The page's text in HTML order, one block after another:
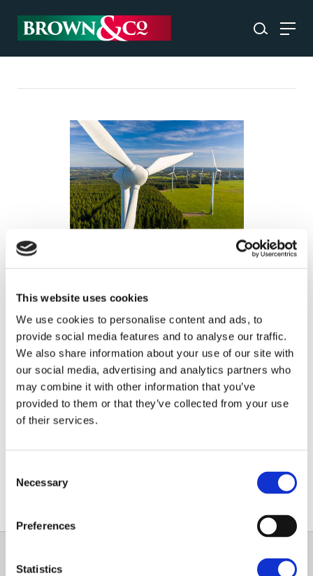
This website uses cookies
We use cookies to personalise content and ads, to
provide social media features and to analyse our traffic.
We also share information about your use of our site with
our social media, advertising and analytics partners who
may combine it with other information that you’ve
provided to them or that they’ve collected from your use
of their services.
Selection
Necessary
Preferences
Statistics
Harnessing renewable energy
in the UK: solar, wind,
anaerobic digestion and
biomethane injection
INSIGHT
Electricity generated from renewable sources
increased by 10% in 2022, with solar, onshore and
GENERAL